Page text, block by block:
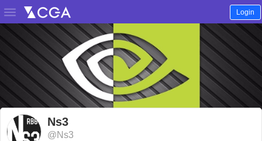
 Login
Ns3
@Ns3